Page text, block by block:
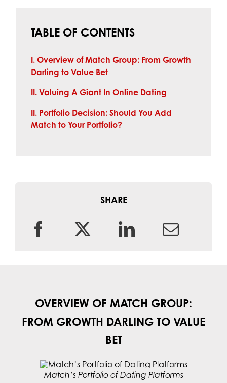
TABLE OF CONTENTS
I. Overview of Match Group: From Growth
Darling to Value Bet
II. Valuing A Giant In Online Dating
II. Portfolio Decision: Should You Add
Match to Your Portfolio?
SHARE
OVERVIEW OF MATCH GROUP:
FROM GROWTH DARLING TO VALUE
BET
Match’s Portfolio of Dating Platforms